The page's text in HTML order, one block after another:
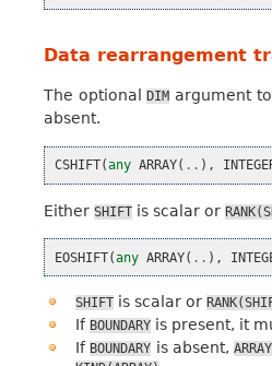
Data rearrangement
The optionalDIM argument
absent.
CSHIFT(any ARRAY( .. ),
Either SHIFT is scalar or
EOSHIFT(any ARRAY( .. ),
SHIFTis scalar or
If BOUNDARYis present, it
If BOUNDARY is absent,ARRAY